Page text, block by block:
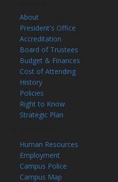
About
President's Office
Accreditation
Board of Trustees
Budget & Finances
Cost of Attending
History
Policies
Right to Know
Strategic Plan
Human Resources
Employment
Campus Police
Campus Map